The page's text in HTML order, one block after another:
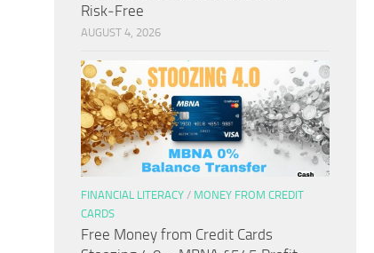
Risk‑Free
AUGUST 4, 2026
FINANCIAL LITERACY / MONEY FROM CREDIT
CARDS
Free Money from Credit Cards